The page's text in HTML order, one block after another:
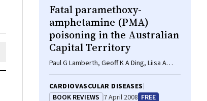
email
Fatal paramethoxy-
amphetamine (PMA)
poisoning in the Australian
Capital Territory
Paul G Lamberth, Geoff K A Ding, Liisa A
Nurmi
CARDIOVASCULAR DISEASES
BOOK REVIEWS 7 April 2008 FREE